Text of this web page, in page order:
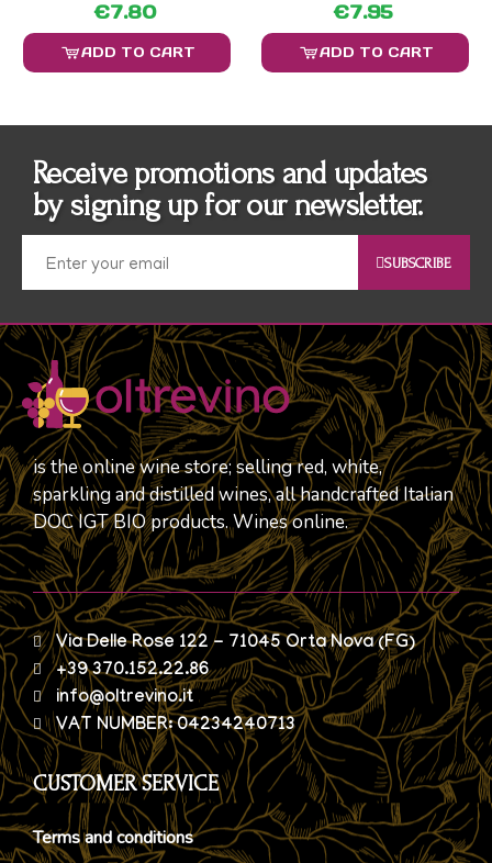
€7.80
ADD TO CART
€7.95
ADD TO CART
Receive promotions and updates
by signing up for our newsletter.
SUBSCRIBE
is the online wine store; selling red, white,
sparkling and distilled wines, all handcrafted Italian
DOC IGT BIO products. Wines online.
Via Delle Rose 122 - 71045 Orta Nova (FG)
+39 370.152.22.86
info@oltrevino.it
VAT NUMBER: 04234240713
CUSTOMER SERVICE
Terms and conditions